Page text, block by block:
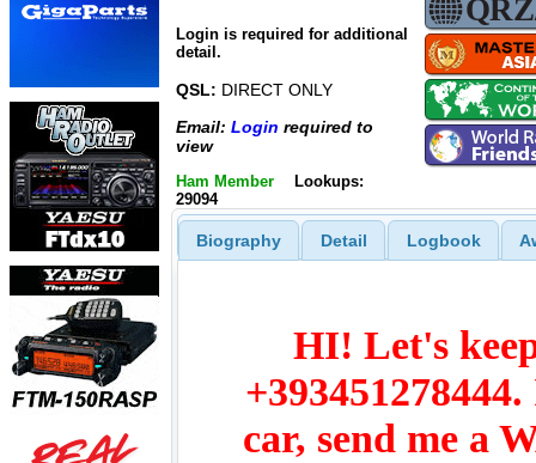
Login is required for additional
detail.
QSL: DIRECT ONLY
Email: Login required to
view
Ham Member
Lookups:
29094
Biography Detail Logbook